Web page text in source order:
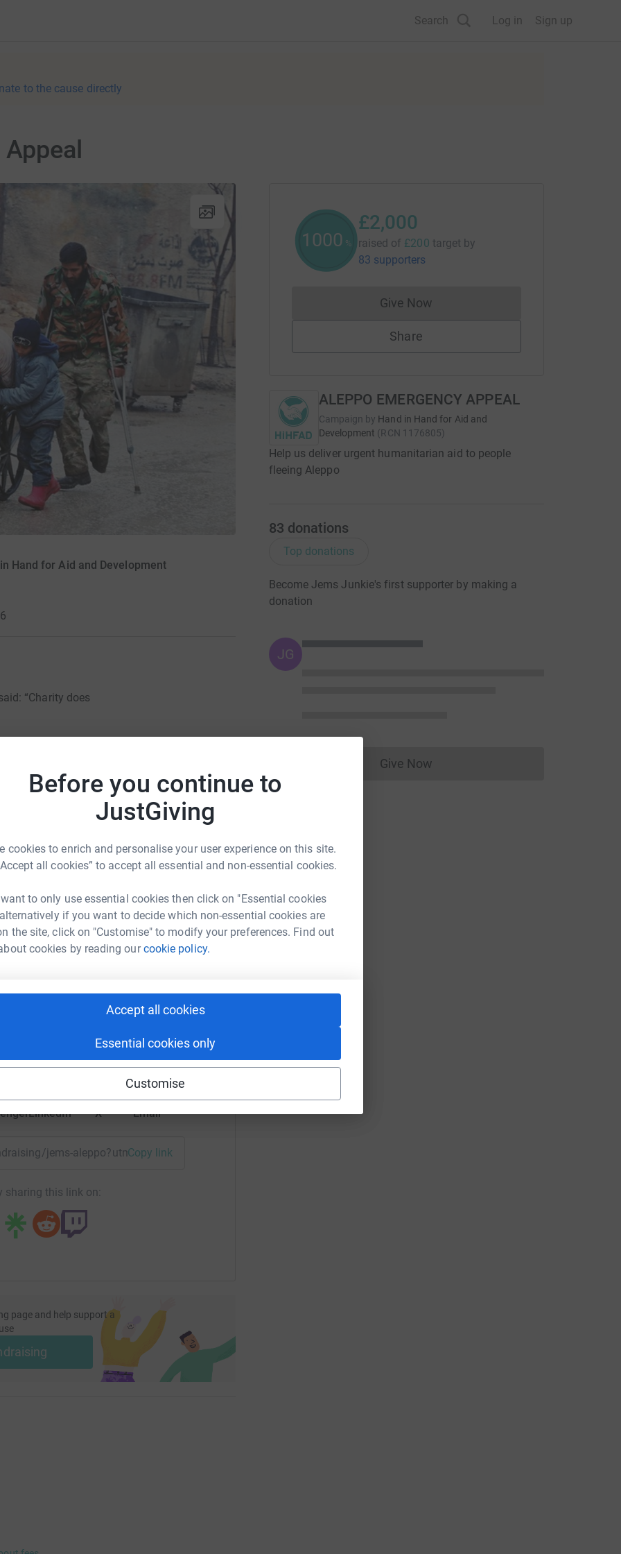
Before you continue to
JustGiving
cookies to enrich and personalise your user experience on this site.
all cookies” to accept all essential and non-essential cookies.
to only use essential cookies then click on "Essential cookies
if you want to decide which non-essential cookies are
the site, click on "Customise" to modify your preferences. Find out
cookies by reading ourcookie policy.
Accept all cookies
Essential cookies only
Customise
Search Log in Sign up
to the cause directly
Hand for Aid and Development
“Charity does
F
ollowing the recent tragedy in Aleppo -
to help those people in need. To those
just against it. Please stop and think what if
want to leave your country forsafety but you
you will live to see the next morning .
many things that others do not. Here is our
maybe far from us but we are united as one
to the charity. So pleasedig deep, every little
people in Syria and those who are suffering
Junkie
could help raise up to 5x more in
to make it happen:
LinkedIn X Email
jems-aleppo?utm_medium=FR&utm_source=CL
Copy link
sharing this link on:
page and help support a
1000 %
£2,000
raised of £200 target by
83 supporters
Give NowDonations cannot currently be made
Share
ALEPPO EMERGENCY APPEAL
Campaign by Hand in Hand for Aid and
Development (RCN 1176805)
Help us deliver urgent humanitarian aid to people
fleeing Aleppo
83 donations
Top donations
Become Jems Junkie's first supporter by making a
donation
JG
Give NowDonations cannot currently be made